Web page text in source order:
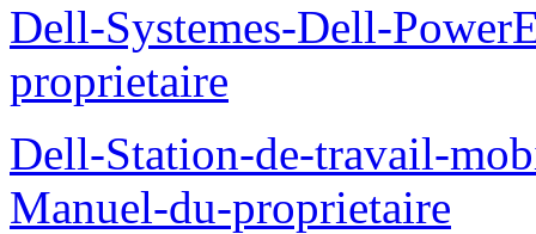
Dell-Systemes-Dell-
proprietaire
Dell-Station-de-travail-
Manuel-du-proprietaire